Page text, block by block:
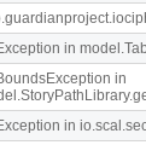
in
in
in